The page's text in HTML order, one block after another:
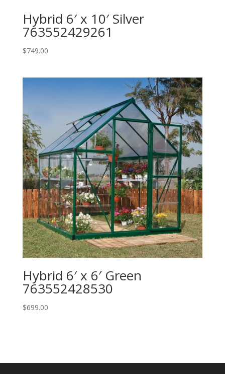
Hybrid 6′ x 10′ Silver
763552429261
$749.00
Hybrid 6′ x 6′ Green
763552428530
$699.00